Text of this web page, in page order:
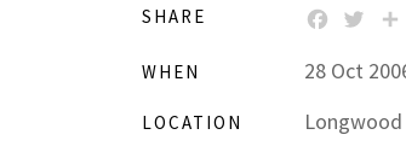
SHARE
WHEN 28 Oct
LOCATION Longwood